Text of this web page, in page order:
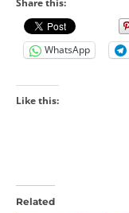
WhatsApp
Like this:
Related